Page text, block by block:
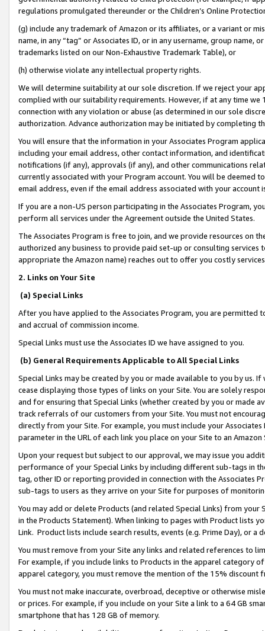
regulations promulgated thereunder or the Children’s Online
(g) include any trademark of Amazon or its affiliates, or a variant or
name, in any “tag” or Associates ID, or in any username, group
trademarks listed on our Non-Exhaustive Trademark Table), or
(h) otherwise violate any intellectual property rights.
We will determine suitability at our sole discretion. If we reject your
complied with our suitability requirements. However, if at any time
connection with any violation or abuse (as determined in our sole
authorization. Advance authorization may be initiated by completing
You will ensure that the information in your Associates Program
including your email address, other contact information, and
notifications (if any), approvals (if any), and other communications
currently associated with your Program account. You will be deemed
email address, even if the email address associated with your account
If you are a non-US person participating in the Associates Program,
perform all services under the Agreement outside the United States.
The Associates Program is free to join, and we provide resources on
authorized any business to provide paid set-up or consulting
appropriate the Amazon name) reaches out to offer you costly
2. Links on Your Site
(a) Special Links
After you have applied to the Associates Program, you are permitted
and accrual of commission income.
Special Links must use the Associates ID we have assigned to you.
(b) General Requirements Applicable to All Special Links
Special Links may be created by you or made available to you by us.
cease displaying those types of links on your Site. You are solely
and for ensuring that Special Links (whether created by you or
track referrals of our customers from your Site. You must not
directly from your Site. For example, you must include your
parameter in the URL of each link you place on your Site to an
Upon your request but subject to our approval, we may issue you
performance of your Special Links by including different sub-tags in
tag, other ID or reporting provided in connection with the Associates
sub-tags to users as they arrive on your Site for purposes of
You may add or delete Products (and related Special Links) from
in the Products Statement). When linking to pages with Product lists
Link. Product lists include search results, events (e.g. Prime Day), or a
You must remove from your Site any links and related references to
For example, if you include links to Products in the apparel category
apparel category, you must remove the mention of the 15% discount
You must not make inaccurate, overbroad, deceptive or otherwise
or prices. For example, if you include on your Site a link to a 64 GB
smartphone that has 128 GB of memory.